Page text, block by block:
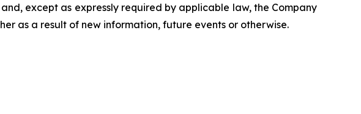
except as expressly required by applicable law, the Company
as a result of new information, future events or otherwise.